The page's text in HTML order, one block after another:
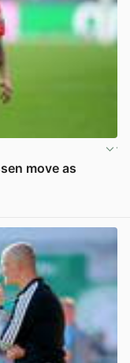
move as